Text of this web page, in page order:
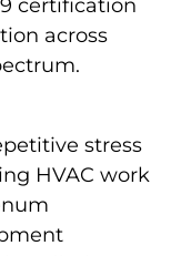
certification
across
stress
HVAC work